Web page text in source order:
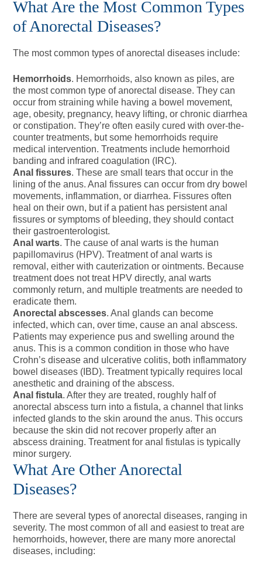
What Are the Most Common Types
of Anorectal Diseases?
The most common types of anorectal diseases include:
Hemorrhoids. Hemorrhoids, also known as piles, are
the most common type of anorectal disease. They can
occur from straining while having a bowel movement,
age, obesity, pregnancy, heavy lifting, or chronic diarrhea
or constipation. They’re often easily cured with over-the-
counter treatments, but some hemorrhoids require
medical intervention. Treatments include hemorrhoid
banding and infrared coagulation (IRC).
Anal fissures. These are small tears that occur in the
lining of the anus. Anal fissures can occur from dry bowel
movements, inflammation, or diarrhea. Fissures often
heal on their own, but if a patient has persistent anal
fissures or symptoms of bleeding, they should contact
their gastroenterologist.
Anal warts. The cause of anal warts is the human
papillomavirus (HPV). Treatment of anal warts is
removal, either with cauterization or ointments. Because
treatment does not treat HPV directly, anal warts
commonly return, and multiple treatments are needed to
eradicate them.
Anorectal abscesses. Anal glands can become
infected, which can, over time, cause an anal abscess.
Patients may experience pus and swelling around the
anus. This is a common condition in those who have
Crohn’s disease and ulcerative colitis, both inflammatory
bowel diseases (IBD). Treatment typically requires local
anesthetic and draining of the abscess.
Anal fistula. After they are treated, roughly half of
anorectal abscess turn into a fistula, a channel that links
infected glands to the skin around the anus. This occurs
because the skin did not recover properly after an
abscess draining. Treatment for anal fistulas is typically
minor surgery.
What Are Other Anorectal
Diseases?
There are several types of anorectal diseases, ranging in
severity. The most common of all and easiest to treat are
hemorrhoids, however, there are many more anorectal
diseases, including: